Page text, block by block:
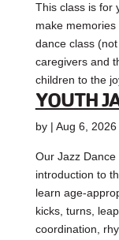
This class is for
make
dance class
caregivers and
children to the
YOUTH
by | Aug 6, 2026
Our Jazz
introduction to
learn age-
kicks, turns,
coordination,